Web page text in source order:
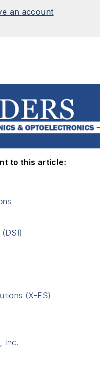
an account
to this article:
(X-ES)
Inc.